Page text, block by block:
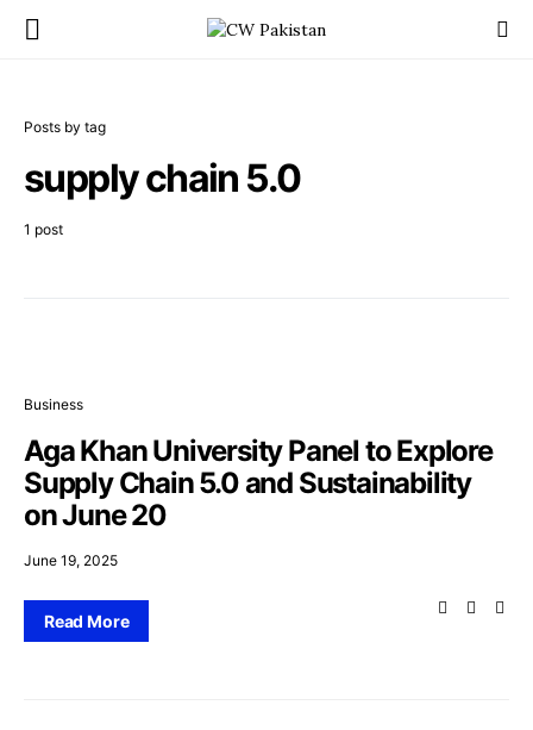
Posts by tag
supply chain 5.0
1 post
Business
Aga Khan University Panel to Explore
Supply Chain 5.0 and Sustainability
on June 20
June 19, 2025
Read More